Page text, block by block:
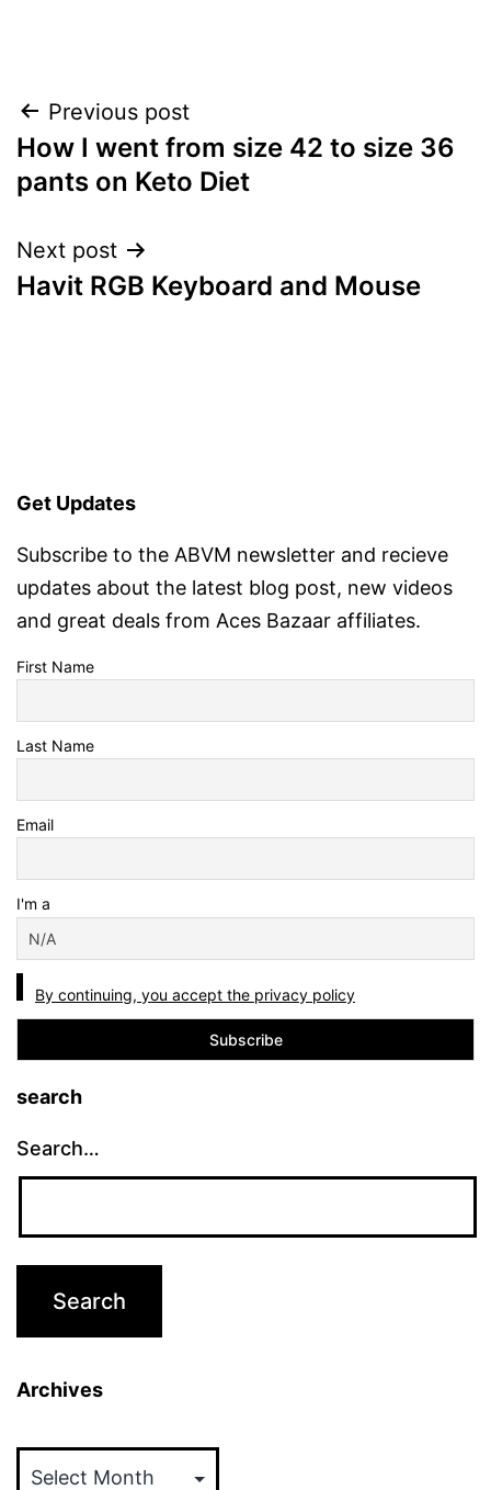
Post
navigation
Previous post
How I went from size 42 to size 36
pants on Keto Diet
Next post
Havit RGB Keyboard and Mouse
Get Updates
Subscribe to the ABVM newsletter and recieve
updates about the latest blog post, new videos
and great deals from Aces Bazaar affiliates.
First Name
Last Name
Email
I'm a
By continuing, you accept the privacy policy
search
Search…
Archives